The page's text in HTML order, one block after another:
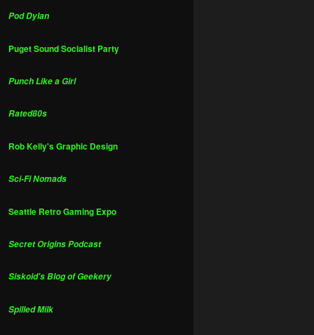
Pod Dylan
Puget Sound Socialist Party
Punch Like a Girl
Rated80s
Rob Kelly's Graphic Design
Sci-Fi Nomads
Seattle Retro Gaming Expo
Secret Origins Podcast
Siskoid's Blog of Geekery
Spilled Milk